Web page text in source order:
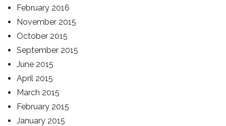
February 2016
November 2015
October 2015
September 2015
June 2015
April 2015
March 2015
February 2015
January 2015